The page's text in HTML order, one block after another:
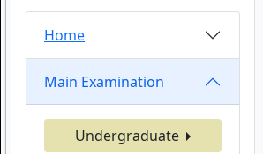
Home
Main Examination
Undergraduate